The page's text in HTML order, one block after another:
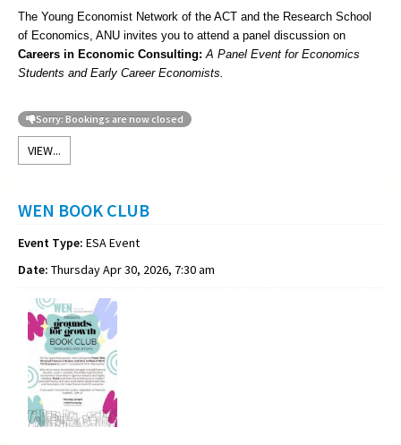
The Young Economist Network of the ACT and the Research School
of Economics, ANU invites you to attend a panel discussion on
Careers in Economic Consulting: A Panel Event for Economics
Students and Early Career Economists.
Sorry: Bookings are now closed
VIEW...
WEN BOOK CLUB
Event Type: ESA Event
Date: Thursday Apr 30, 2026, 7:30 am